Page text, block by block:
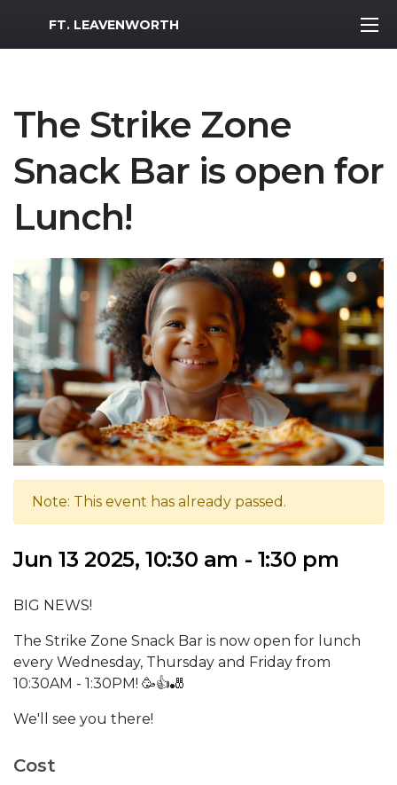
MWR Logo
FT. LEAVENWORTH
The Strike Zone
Snack Bar is open for
Lunch!
Note: This event has already passed.
Jun 13 2025, 10:30 am - 1:30 pm
BIG NEWS!
The Strike Zone Snack Bar is now open for lunch
every Wednesday, Thursday and Friday from
10:30AM - 1:30PM! 🥳👍🎳
We'll see you there!
Cost